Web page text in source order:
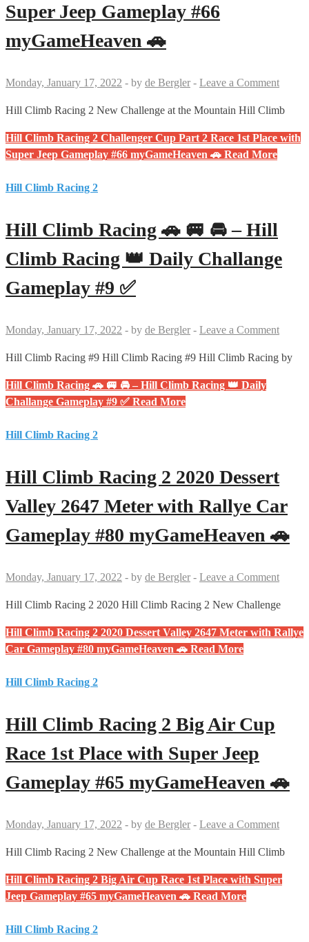
Super Jeep Gameplay #66
myGameHeaven 🚗
Monday, January 17, 2022 - by de Bergler - Leave a Comment
Hill Climb Racing 2 New Challenge at the Mountain Hill Climb
Hill Climb Racing 2 Challenger Cup Part 2 Race 1st Place with
Super Jeep Gameplay #66 myGameHeaven 🚗 Read More
Hill Climb Racing 2
Hill Climb Racing 🚗 🚐 🚘 – Hill
Climb Racing 👑 Daily Challange
Gameplay #9 ✅
Monday, January 17, 2022 - by de Bergler - Leave a Comment
Hill Climb Racing #9 Hill Climb Racing #9 Hill Climb Racing by
Hill Climb Racing 🚗 🚐 🚘 – Hill Climb Racing 👑 Daily
Challange Gameplay #9 ✅ Read More
Hill Climb Racing 2
Hill Climb Racing 2 2020 Dessert
Valley 2647 Meter with Rallye Car
Gameplay #80 myGameHeaven 🚗
Monday, January 17, 2022 - by de Bergler - Leave a Comment
Hill Climb Racing 2 2020 Hill Climb Racing 2 New Challenge
Hill Climb Racing 2 2020 Dessert Valley 2647 Meter with Rallye
Car Gameplay #80 myGameHeaven 🚗 Read More
Hill Climb Racing 2
Hill Climb Racing 2 Big Air Cup
Race 1st Place with Super Jeep
Gameplay #65 myGameHeaven 🚗
Monday, January 17, 2022 - by de Bergler - Leave a Comment
Hill Climb Racing 2 New Challenge at the Mountain Hill Climb
Hill Climb Racing 2 Big Air Cup Race 1st Place with Super
Jeep Gameplay #65 myGameHeaven 🚗 Read More
Hill Climb Racing 2